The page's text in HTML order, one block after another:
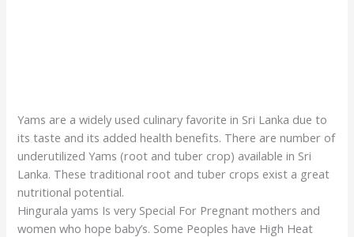
Yams are a widely used culinary favorite in Sri Lanka due to
its taste and its added health benefits. There are number of
underutilized Yams (root and tuber crop) available in Sri
Lanka. These traditional root and tuber crops exist a great
nutritional potential.
Hingurala yams Is very Special For Pregnant mothers and
women who hope baby’s. Some Peoples have High Heat